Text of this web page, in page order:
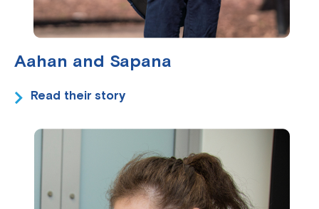
Aahan and Sapana
Read their story